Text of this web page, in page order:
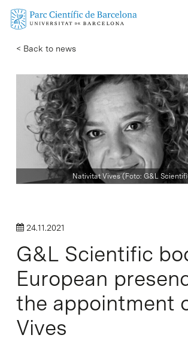
Skip
content
< Back to news
Nativitat Vives (Foto: G&L
24.11.2021
G&L Scientific
European
the appointment
Vives